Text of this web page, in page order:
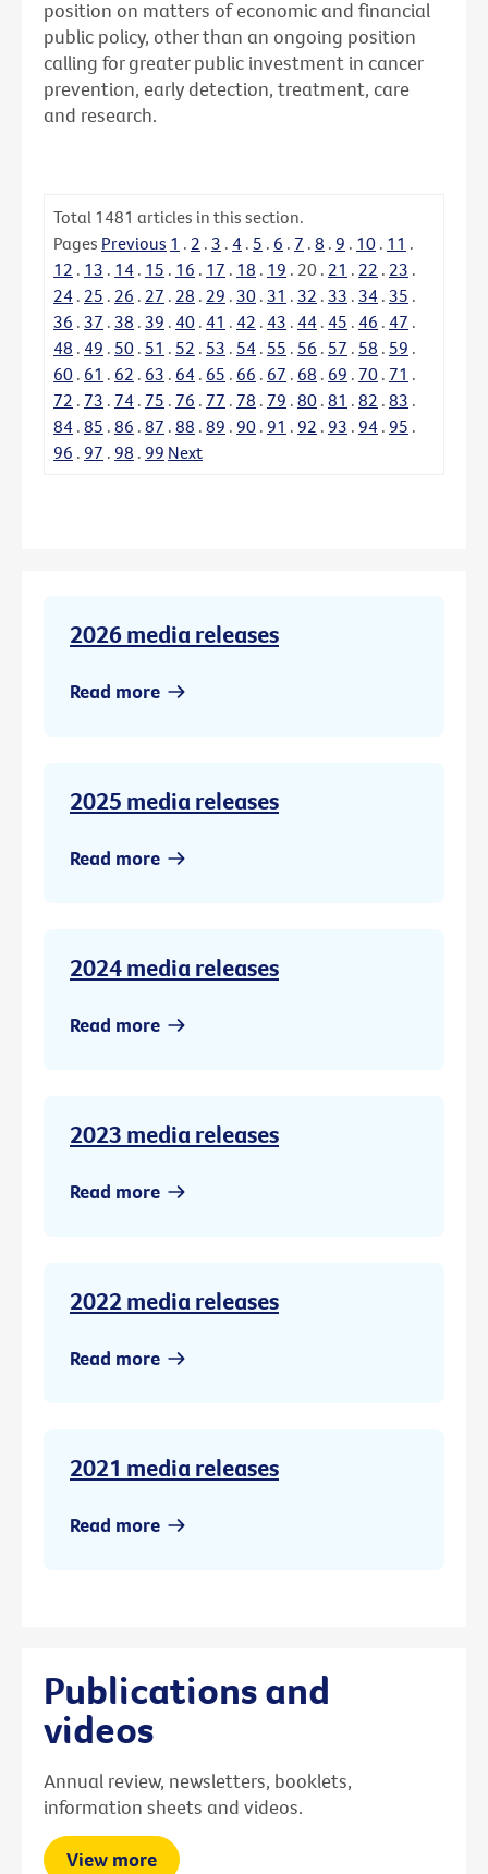
position on matters of economic and financial
public policy, other than an ongoing position
calling for greater public investment in cancer
prevention, early detection, treatment, care
and research.
Total 1481 articles in this section.
Pages Previous 1 . 2 . 3 . 4 . 5 . 6 . 7 . 8 . 9 . 10 . 11 .
12 . 13 . 14 . 15 . 16 . 17 . 18 . 19 . 20 . 21 . 22 . 23 .
24 . 25 . 26 . 27 . 28 . 29 . 30 . 31 . 32 . 33 . 34 . 35 .
36 . 37 . 38 . 39 . 40 . 41 . 42 . 43 . 44 . 45 . 46 . 47 .
48 . 49 . 50 . 51 . 52 . 53 . 54 . 55 . 56 . 57 . 58 . 59 .
60 . 61 . 62 . 63 . 64 . 65 . 66 . 67 . 68 . 69 . 70 . 71 .
72 . 73 . 74 . 75 . 76 . 77 . 78 . 79 . 80 . 81 . 82 . 83 .
84 . 85 . 86 . 87 . 88 . 89 . 90 . 91 . 92 . 93 . 94 . 95 .
96 . 97 . 98 . 99 Next
2026 media releases
Read more
2025 media releases
Read more
2024 media releases
Read more
2023 media releases
Read more
2022 media releases
Read more
2021 media releases
Read more
Publications and
videos
Annual review, newsletters, booklets,
information sheets and videos.
View more